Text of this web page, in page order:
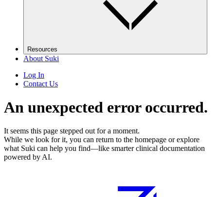
Resources
About Suki
Log In
Contact Us
An unexpected error occurred.
It seems this page stepped out for a moment.
While we look for it, you can return to the homepage or explore
what Suki can help you find—like smarter clinical documentation
powered by AI.